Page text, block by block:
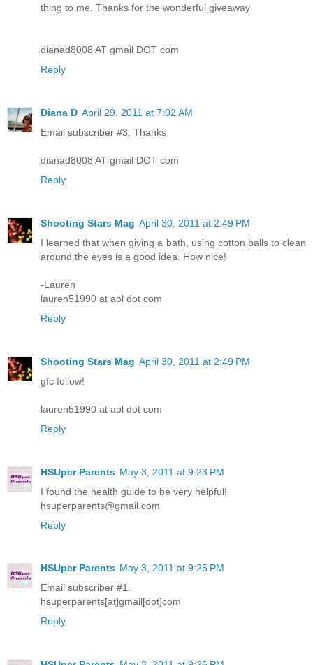
thing to me. Thanks for the wonderful giveaway
dianad8008 AT gmail DOT com
Reply
Diana D April 29, 2011 at 7:02 AM
Email subscriber #3. Thanks
dianad8008 AT gmail DOT com
Reply
Shooting Stars Mag April 30, 2011 at 2:49 PM
I learned that when giving a bath, using cotton balls to clean
around the eyes is a good idea. How nice!
-Lauren
lauren51990 at aol dot com
Reply
Shooting Stars Mag April 30, 2011 at 2:49 PM
gfc follow!
lauren51990 at aol dot com
Reply
HSUper Parents May 3, 2011 at 9:23 PM
I found the health guide to be very helpful!
hsuperparents@gmail.com
Reply
HSUper Parents May 3, 2011 at 9:25 PM
Email subscriber #1.
hsuperparents[at]gmail[dot]com
Reply